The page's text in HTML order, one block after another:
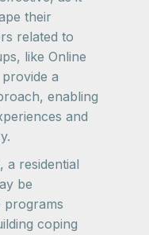
their
related to
like Online
a
enabling
and
a residential
be
programs
coping